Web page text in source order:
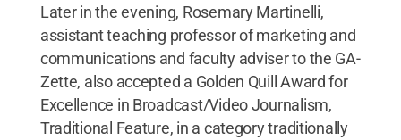
Later in the evening, Rosemary Martinelli,
assistant teaching professor of marketing and
communications and faculty adviser to the GA-
Zette, also accepted a Golden Quill Award for
Excellence in Broadcast/Video Journalism,
Traditional Feature, in a category traditionally